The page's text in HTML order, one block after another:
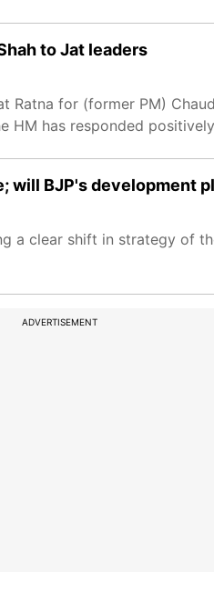
to Jat leaders
for (former PM)
HM has responded
will BJP's development
a clear shift in strategy of
ADVERTISEMENT